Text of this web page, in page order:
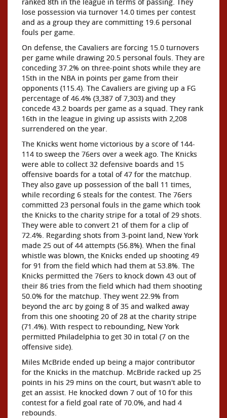
lose possession via turnover 14.0 times per contest
and as a group they are committing 19.6 personal
fouls per game.
On defense, the Cavaliers are forcing 15.0 turnovers
per game while drawing 20.5 personal fouls. They are
conceding 37.2% on three-point shots while they are
15th in the NBA in points per game from their
opponents (115.4). The Cavaliers are giving up a FG
percentage of 46.4% (3,387 of 7,303) and they
concede 43.2 boards per game as a squad. They rank
16th in the league in giving up assists with 2,208
surrendered on the year.
The Knicks went home victorious by a score of 144-
114 to sweep the 76ers over a week ago. The Knicks
were able to collect 32 defensive boards and 15
offensive boards for a total of 47 for the matchup.
They also gave up possession of the ball 11 times,
while recording 6 steals for the contest. The 76ers
committed 23 personal fouls in the game which took
the Knicks to the charity stripe for a total of 29 shots.
They were able to convert 21 of them for a clip of
72.4%. Regarding shots from 3-point land, New York
made 25 out of 44 attempts (56.8%). When the final
whistle was blown, the Knicks ended up shooting 49
for 91 from the field which had them at 53.8%. The
Knicks permitted the 76ers to knock down 43 out of
their 86 tries from the field which had them shooting
50.0% for the matchup. They went 22.9% from
beyond the arc by going 8 of 35 and walked away
from this one shooting 20 of 28 at the charity stripe
(71.4%). With respect to rebounding, New York
permitted Philadelphia to get 30 in total (7 on the
offensive side).
Miles McBride ended up being a major contributor
for the Knicks in the matchup. McBride racked up 25
points in his 29 mins on the court, but wasn't able to
get an assist. He knocked down 7 out of 10 for this
contest for a field goal rate of 70.0%, and had 4
rebounds.